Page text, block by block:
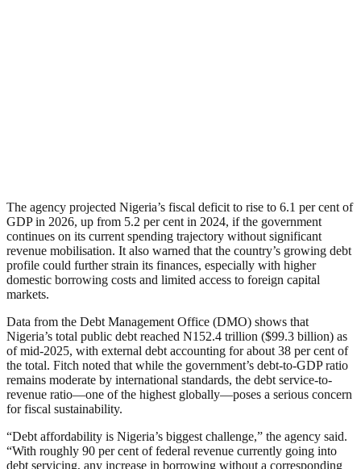
The agency projected Nigeria’s fiscal deficit to rise to 6.1 per cent of
GDP in 2026, up from 5.2 per cent in 2024, if the government
continues on its current spending trajectory without significant
revenue mobilisation. It also warned that the country’s growing debt
profile could further strain its finances, especially with higher
domestic borrowing costs and limited access to foreign capital
markets.
Data from the Debt Management Office (DMO) shows that
Nigeria’s total public debt reached N152.4 trillion ($99.3 billion) as
of mid-2025, with external debt accounting for about 38 per cent of
the total. Fitch noted that while the government’s debt-to-GDP ratio
remains moderate by international standards, the debt service-to-
revenue ratio—one of the highest globally—poses a serious concern
for fiscal sustainability.
“Debt affordability is Nigeria’s biggest challenge,” the agency said.
“With roughly 90 per cent of federal revenue currently going into
debt servicing, any increase in borrowing without a corresponding